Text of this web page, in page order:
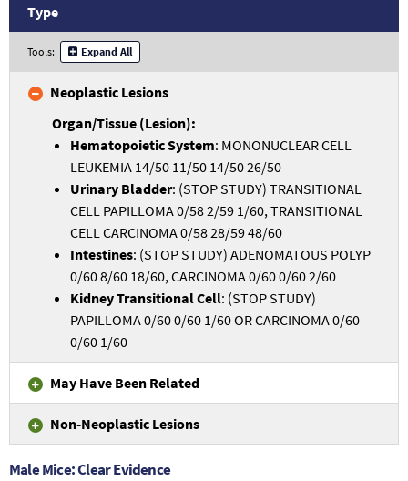
Type
Tools: Expand All
Neoplastic Lesions
Hematopoietic System: MONONUCLEAR CELL
LEUKEMIA 14/50 11/50 14/50 26/50
Urinary Bladder: (STOP STUDY) TRANSITIONAL
CELL PAPILLOMA 0/58 2/59 1/60, TRANSITIONAL
CELL CARCINOMA 0/58 28/59 48/60
Intestines: (STOP STUDY) ADENOMATOUS POLYP
0/60 8/60 18/60, CARCINOMA 0/60 0/60 2/60
Kidney Transitional Cell: (STOP STUDY)
PAPILLOMA 0/60 0/60 1/60 OR CARCINOMA 0/60
0/60 1/60
May Have Been Related
Non-Neoplastic Lesions
Male Mice: Clear Evidence